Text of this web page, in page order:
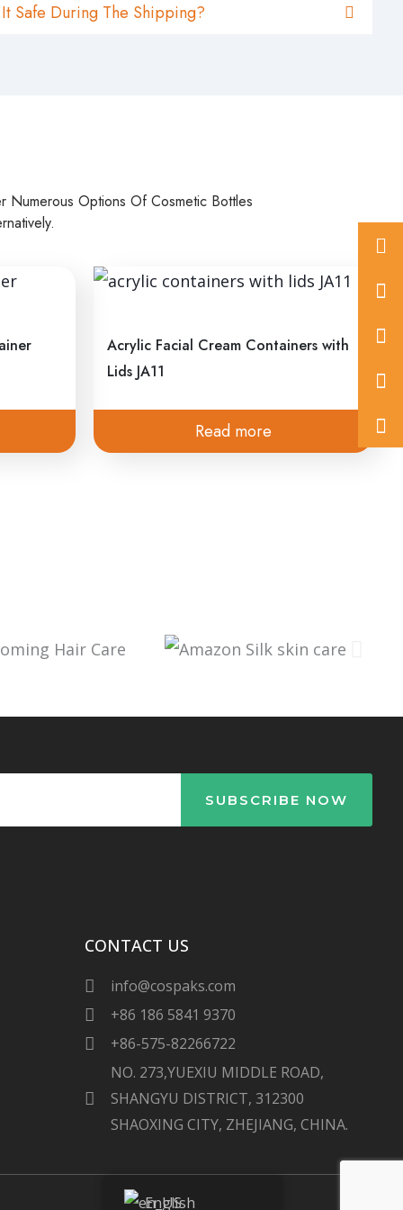
Safe During The Shipping?
Numerous Options Of Cosmetic Bottles
Acrylic Facial Cream Containers with
Lids JA11
Read more
SUBSCRIBE NOW
CONTACT US
info@cospaks.com
+86 186 5841 9370
+86-575-82266722
NO. 273,YUEXIU MIDDLE ROAD,
SHANGYU DISTRICT, 312300
SHAOXING CITY, ZHEJIANG, CHINA.
English